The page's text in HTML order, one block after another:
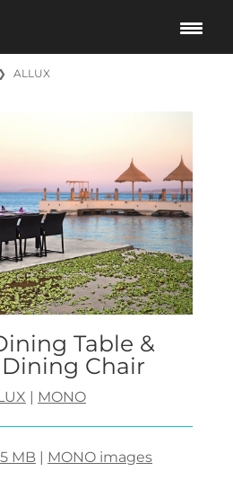
❯ ALLUX
Table &
Chair
| MONO
MB | MONO images